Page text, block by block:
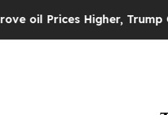
Higher, Trump Gave